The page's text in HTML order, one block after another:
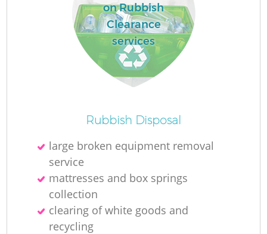
on Rubbish
Clearance
services
Rubbish Disposal
large broken equipment removal
service
mattresses and box springs
collection
clearing of white goods and
recycling